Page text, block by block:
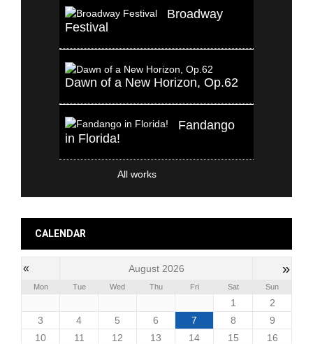
Broadway
Festival
Dawn of a New Horizon, Op.62
Fandango
in Florida!
All works
CALENDAR
« August 2026 »
Mon Tue Wed Thu Fri Sat Sun
1
2
3
4 5 6 7 8
9
10
11 12 13 14 15
16